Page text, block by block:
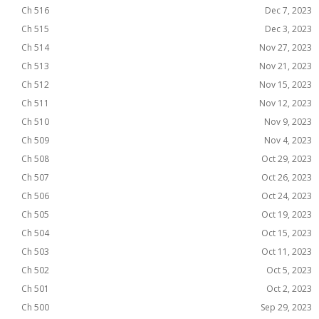
Ch 516
Dec 7, 2023
Ch 515
Dec 3, 2023
Ch 514
Nov 27, 2023
Ch 513
Nov 21, 2023
Ch 512
Nov 15, 2023
Ch 511
Nov 12, 2023
Ch 510
Nov 9, 2023
Ch 509
Nov 4, 2023
Ch 508
Oct 29, 2023
Ch 507
Oct 26, 2023
Ch 506
Oct 24, 2023
Ch 505
Oct 19, 2023
Ch 504
Oct 15, 2023
Ch 503
Oct 11, 2023
Ch 502
Oct 5, 2023
Ch 501
Oct 2, 2023
Ch 500
Sep 29, 2023